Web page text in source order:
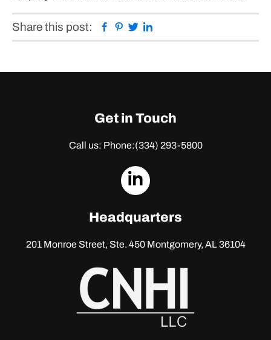
Share this post: Facebook
Pinterest
Twitter
Get in Touch
Call us: Phone:(334) 293-5800
dashicons-
Headquarters
201 Monroe Street, Ste. 450Montgomery, AL 36104